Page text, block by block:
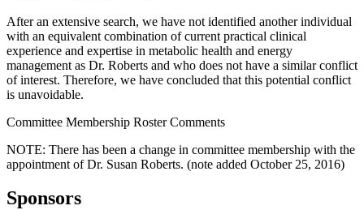
After an extensive search, we have not identified another individual
with an equivalent combination of current practical clinical
experience and expertise in metabolic health and energy
management as Dr. Roberts and who does not have a similar conflict
of interest. Therefore, we have concluded that this potential conflict
is unavoidable.
Committee Membership Roster Comments
NOTE: There has been a change in committee membership with the
appointment of Dr. Susan Roberts. (note added October 25, 2016)
Sponsors